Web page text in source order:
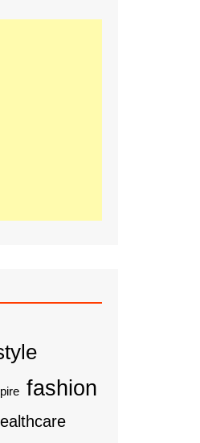
fashion